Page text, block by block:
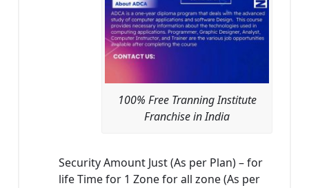
100% Free Tranning Institute
Franchise in India
Security Amount Just (As per Plan) – for
life Time for 1 Zone for all zone (As per